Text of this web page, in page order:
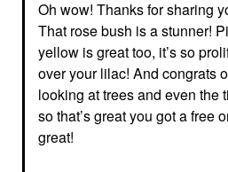
Oh wow! Thanks for sharing
That rose bush is a stunner!
yellow is great too, it’s so
over your lilac! And congrats
looking at trees and even the
so that’s great you got a free
great!